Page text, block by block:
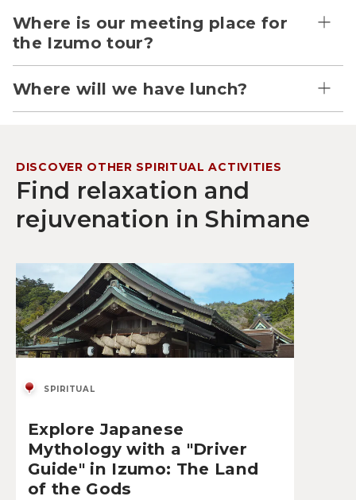
Where is our meeting place for
the Izumo tour?
Where will we have lunch?
DISCOVER OTHER SPIRITUAL ACTIVITIES
Find relaxation and
rejuvenation in Shimane
SPIRITUAL
Explore Japanese
Mythology with a "Driver
Guide" in Izumo: The Land
of the Gods